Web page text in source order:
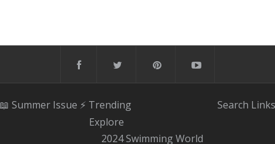
📖 Summer Issue ⚡️ Trending
Explore
2024 Swimming World
Search Links